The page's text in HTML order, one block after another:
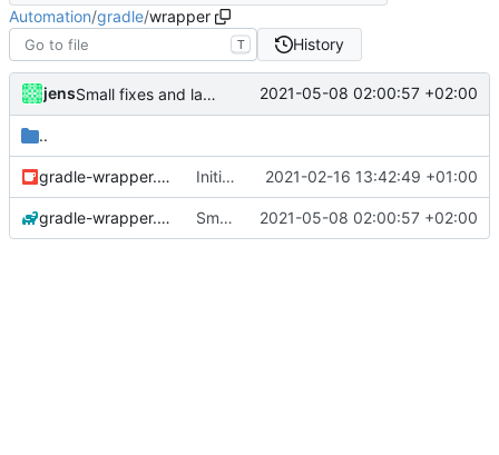
Automation/gradle/wrapper
T History
jens Small fixes and layout corrections. 2021-05-08 02:00:57 +02:00
..
gradle-wrapper.jar Initial commit 2021-02-16 13:42:49 +01:00
gradle-wrapper.properties Small fixes and layout corrections. 2021-05-08 02:00:57 +02:00